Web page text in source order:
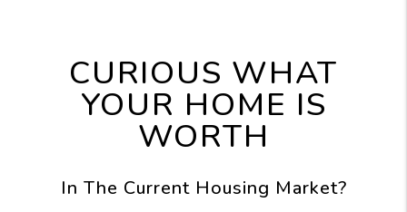
CURIOUS WHAT
YOUR HOME IS
WORTH
In The Current Housing Market?